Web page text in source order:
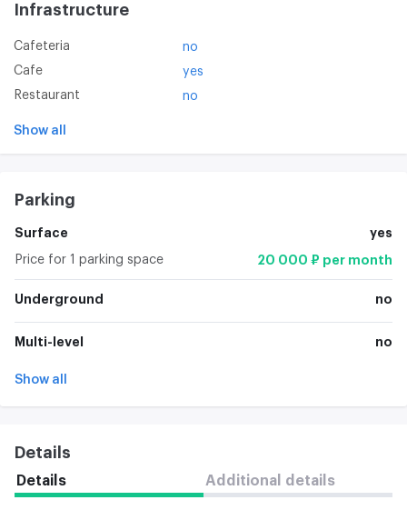
Infrastructure
Cafeteria
no
Cafe
yes
Restaurant
no
Show all
Parking
Surface yes
Price for 1 parking space 20 000 ₽ per month
Underground no
Multi-level no
Show all
Details
Details Additional details